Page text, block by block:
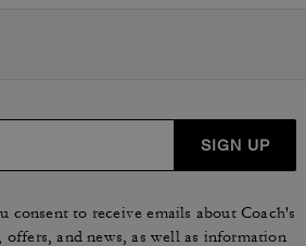
SIGN UP
consent to receive emails about Coach's
and news, as well as information